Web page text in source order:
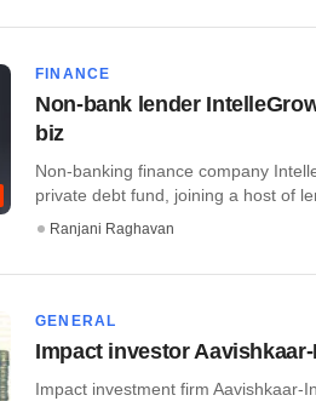
FINANCE
Non-bank lender
biz
Non-banking finance company
private debt fund, joining a host of
Ranjani Raghavan
GENERAL
Impact investor
Impact investment firm Aavishkaar-